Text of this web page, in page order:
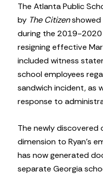
The Atlanta Public
by The Citizenshowed
during the 2019-
resigning effective
included witness
school employees
sandwich incident, as
response to
The newly discovered
dimension to Ryan’s
has now generated
separate Georgia